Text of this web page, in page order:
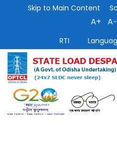
Skip to Main Content
A+ A−
RTI